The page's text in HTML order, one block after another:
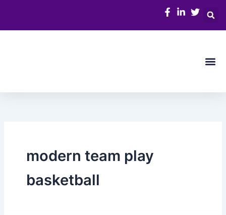
content
modern team play
basketball